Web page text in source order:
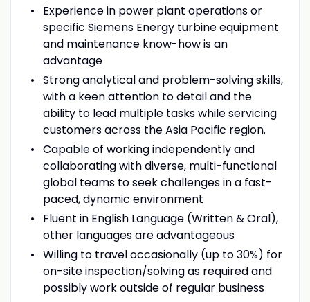
Experience in power plant operations or
specific Siemens Energy turbine equipment
and maintenance know-how is an
advantage
Strong analytical and problem-solving skills,
with a keen attention to detail and the
ability to lead multiple tasks while servicing
customers across the Asia Pacific region.
Capable of working independently and
collaborating with diverse, multi-functional
global teams to seek challenges in a fast-
paced, dynamic environment
Fluent in English Language (Written & Oral),
other languages are advantageous
Willing to travel occasionally (up to 30%) for
on-site inspection/solving as required and
possibly work outside of regular business